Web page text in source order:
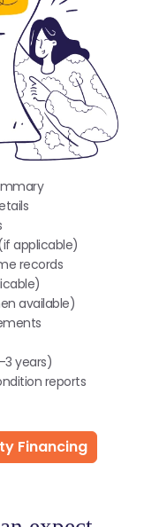
applicable)
records
available)
years)
reports
Financing